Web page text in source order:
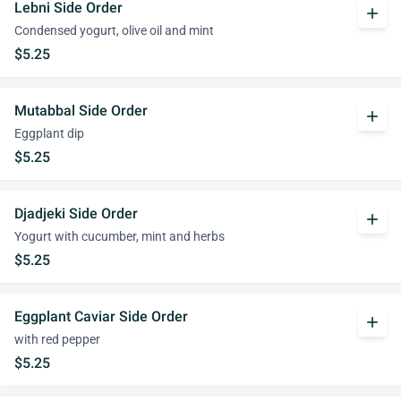
Lebni Side Order
Condensed yogurt, olive oil and mint
$5.25
add
Mutabbal Side Order
Eggplant dip
$5.25
add
Djadjeki Side Order
Yogurt with cucumber, mint and herbs
$5.25
add
Eggplant Caviar Side Order
with red pepper
$5.25
add